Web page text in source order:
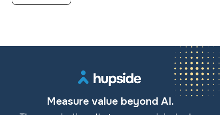
Measure value beyond AI.